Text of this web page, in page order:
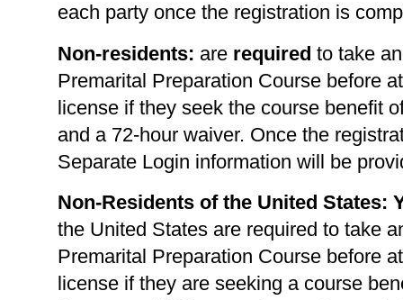
each party once the registration is
Non-residents: are required to take
Premarital Preparation Course before
license if they seek the course benefit
and a 72-hour waiver. Once the
Separate Login information will be
Non-Residents of the United States:
the United States are required to take
Premarital Preparation Course before
license if they are seeking a course